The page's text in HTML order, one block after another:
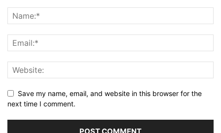
Save my name, email, and website in this browser for the
next time I comment.